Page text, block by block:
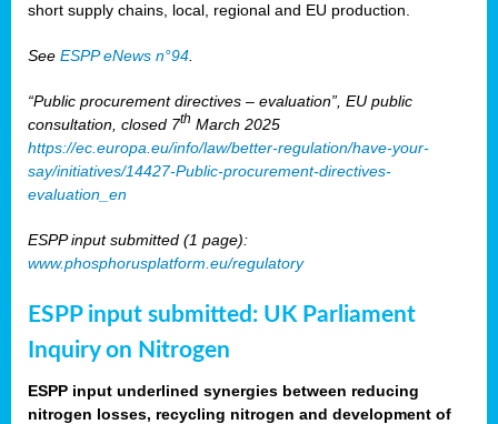
short supply chains, local, regional and EU production.
See ESPP eNews n°94
“Public procurement directives – evaluation”, EU public
consultation, closed 7th March 2025
https://ec.europa.eu/info/law/better-regulation/have-your-
say/initiatives/14427-Public-procurement-directives-
evaluation_en
ESPP input submitted (1 page):
www.phosphorusplatform.eu/regulatory
ESPP input submitted: UK Parliament
Inquiry on Nitrogen
ESPP input underlined synergies between reducing
nitrogen losses, recycling nitrogen and development of